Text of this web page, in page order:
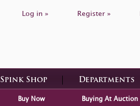
Log in » Register »
Spink Shop Departments
Buy Now Buying At Auction